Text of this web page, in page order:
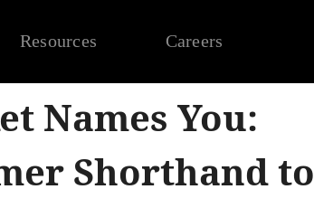
Resources Careers
Names You:
Shorthand to